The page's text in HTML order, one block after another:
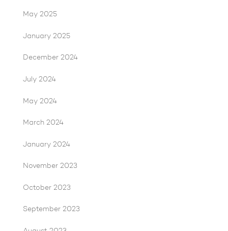
May 2025
January 2025
December 2024
July 2024
May 2024
March 2024
January 2024
November 2023
October 2023
September 2023